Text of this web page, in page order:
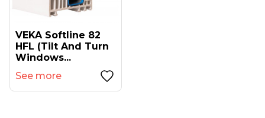
VEKA Softline 82
HFL (tilt And Turn
Windows...
See more